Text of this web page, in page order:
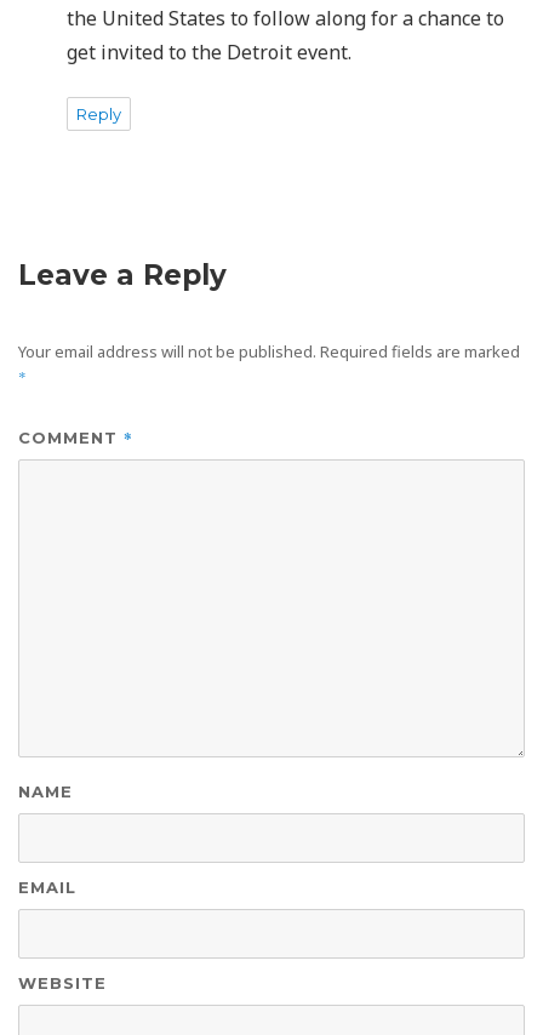
the United States to follow along for a chance to
get invited to the Detroit event.
Reply
Leave a Reply
Your email address will not be published. Required fields are marked
*
COMMENT *
NAME
EMAIL
WEBSITE